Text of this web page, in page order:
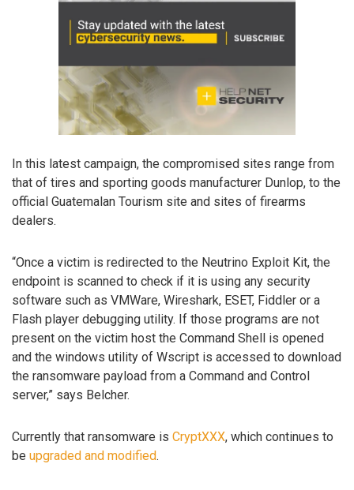
In this latest campaign, the compromised sites range from
that of tires and sporting goods manufacturer Dunlop, to the
official Guatemalan Tourism site and sites of firearms
dealers.
“Once a victim is redirected to the Neutrino Exploit Kit, the
endpoint is scanned to check if it is using any security
software such as VMWare, Wireshark, ESET, Fiddler or a
Flash player debugging utility. If those programs are not
present on the victim host the Command Shell is opened
and the windows utility of Wscript is accessed to download
the ransomware payload from a Command and Control
server,” says Belcher.
Currently that ransomware is CryptXXX, which continues to
be upgraded and modified.